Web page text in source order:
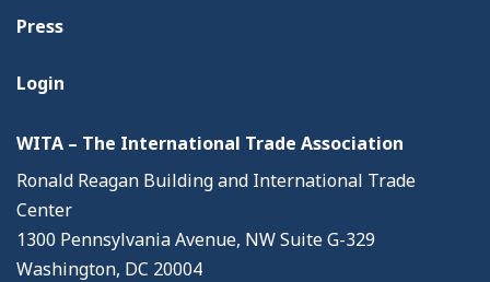
Press
Login
WITA – The International Trade Association
Ronald Reagan Building and International Trade
Center
1300 Pennsylvania Avenue, NW Suite G-329
Washington, DC 20004